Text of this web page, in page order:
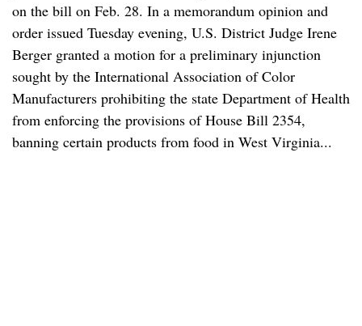
on the bill on Feb. 28. In a memorandum opinion and
order issued Tuesday evening, U.S. District Judge Irene
Berger granted a motion for a preliminary injunction
sought by the International Association of Color
Manufacturers prohibiting the state Department of Health
from enforcing the provisions of House Bill 2354,
banning certain products from food in West Virginia...